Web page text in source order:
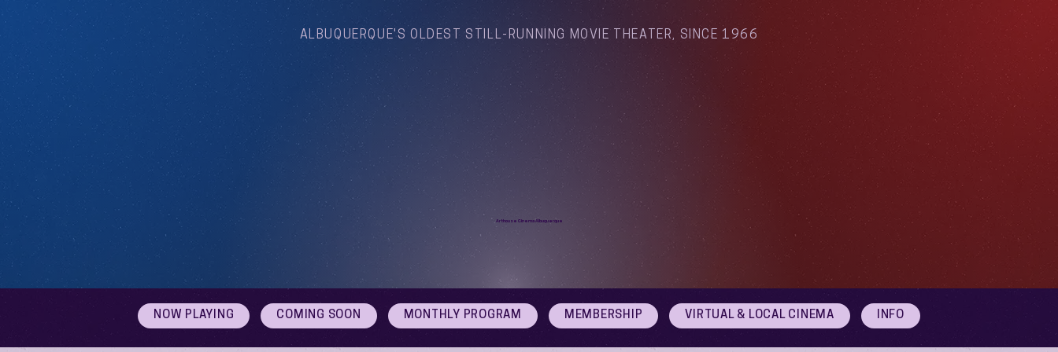
ALBUQUERQUE'S OLDEST STILL-RUNNING MOVIE THEATER, SINCE 1966
Arthouse Cinema Albuquerque
NOW PLAYING COMING SOON MONTHLY PROGRAM MEMBERSHIP VIRTUAL & LOCAL CINEMA INFO